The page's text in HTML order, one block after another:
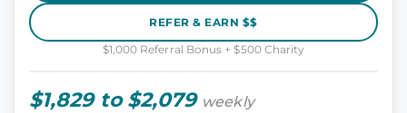
REFER & EARN $$
$1,000 Referral Bonus + $500 Charity
$1,829 to $2,079 weekly